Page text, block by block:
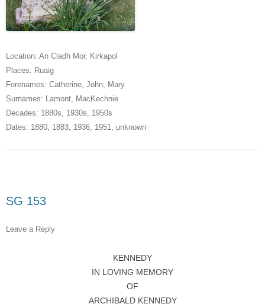
Location: An Cladh Mor, Kirkapol
Places: Ruaig
Forenames: Catherine, John, Mary
Surnames: Lamont, MacKechnie
Decades: 1880s, 1930s, 1950s
Dates: 1880, 1883, 1936, 1951, unknown
SG 153
Leave a Reply
KENNEDY
IN LOVING MEMORY
OF
ARCHIBALD KENNEDY